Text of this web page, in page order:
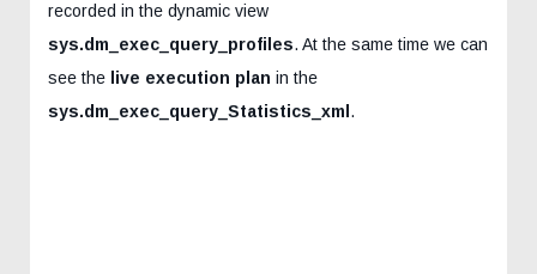
recorded in the dynamic view
sys.dm_exec_query_profiles. At the same time we can
see the live execution plan in the
sys.dm_exec_query_Statistics_xml .